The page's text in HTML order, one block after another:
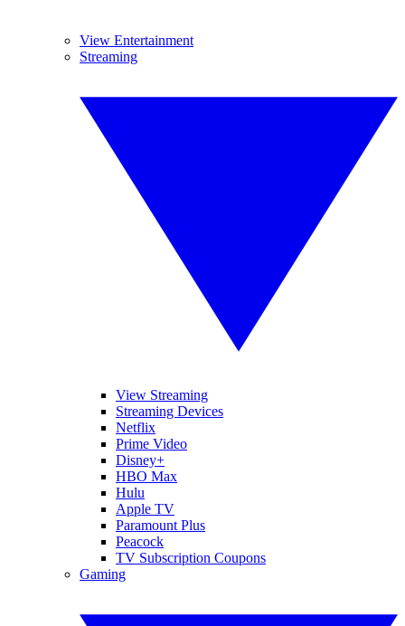
View Entertainment
Streaming
View Streaming
Streaming Devices
Netflix
Prime Video
Disney+
HBO Max
Hulu
Apple TV
Paramount Plus
Peacock
TV Subscription Coupons
Gaming